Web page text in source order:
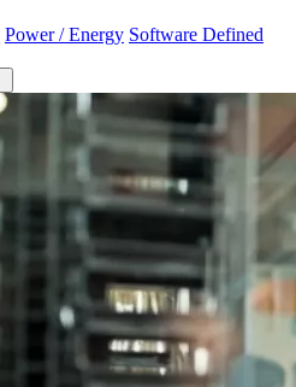
Power / Energy Software Defined